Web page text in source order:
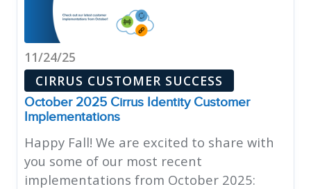
11/24/25
CIRRUS CUSTOMER SUCCESS
October 2025 Cirrus Identity Customer
Implementations
Happy Fall! We are excited to share with
you some of our most recent
implementations from October 2025: